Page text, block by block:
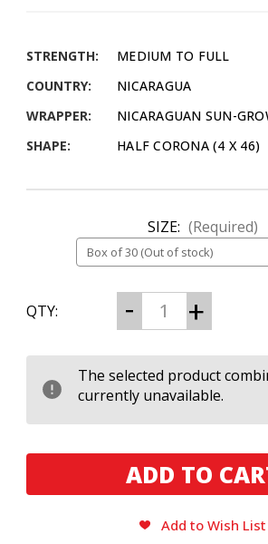
STRENGTH:
MEDIUM TO FULL
COUNTRY:
NICARAGUA
WRAPPER:
NICARAGUAN SUN-
SHAPE:
HALF CORONA (4 X 46)
SIZE: (Required)
CURRENT
STOCK:
QTY: Decrease
Quantity
of
Small
Batch
Sun
Grown
Corona
Increase
Quantity
of
Small
Batch
Sun
Grown
Corona
The selected product
currently unavailable.
Add to Wish List